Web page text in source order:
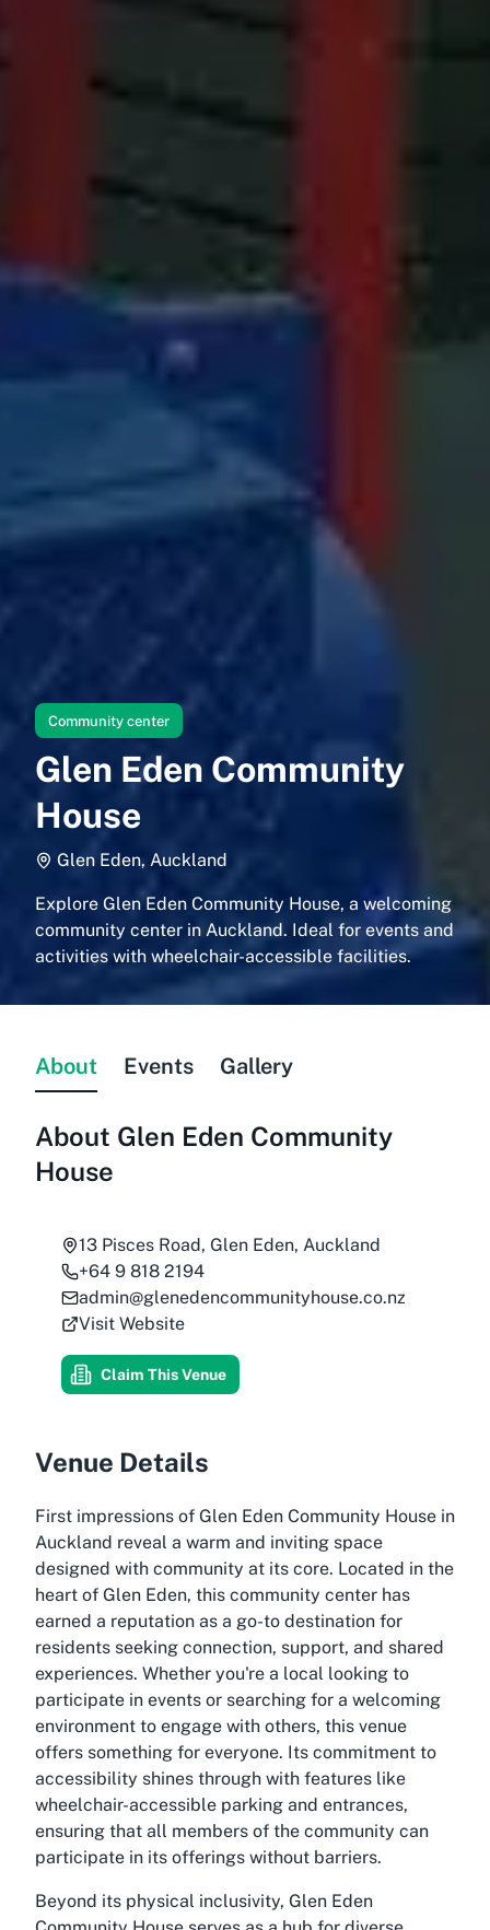
Community center
Glen Eden Community
House
Glen Eden, Auckland
Explore Glen Eden Community House, a welcoming
community center in Auckland. Ideal for events and
activities with wheelchair-accessible facilities.
About Events Gallery
About Glen Eden Community
House
13 Pisces Road, Glen Eden, Auckland
+64 9 818 2194
admin@glenedencommunityhouse.co.nz
Visit Website
Claim This Venue
Venue Details
First impressions of Glen Eden Community House in
Auckland reveal a warm and inviting space
designed with community at its core. Located in the
heart of Glen Eden, this community center has
earned a reputation as a go-to destination for
residents seeking connection, support, and shared
experiences. Whether you're a local looking to
participate in events or searching for a welcoming
environment to engage with others, this venue
offers something for everyone. Its commitment to
accessibility shines through with features like
wheelchair-accessible parking and entrances,
ensuring that all members of the community can
participate in its offerings without barriers.
Beyond its physical inclusivity, Glen Eden